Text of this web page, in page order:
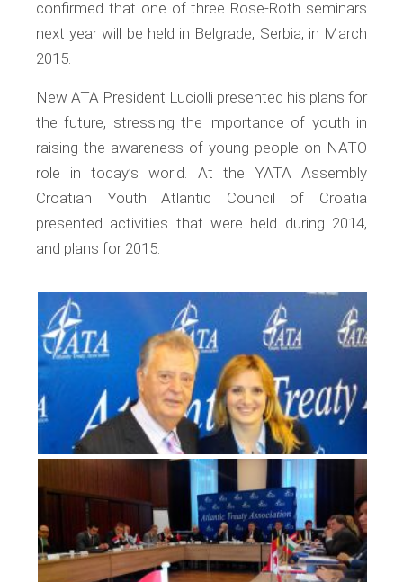
confirmed that one of three Rose-Roth seminars
next year will be held in Belgrade, Serbia, in March
2015.
New ATA President Luciolli presented his plans for
the future, stressing the importance of youth in
raising the awareness of young people on NATO
role in today’s world. At the YATA Assembly
Croatian Youth Atlantic Council of Croatia
presented activities that were held during 2014,
and plans for 2015.